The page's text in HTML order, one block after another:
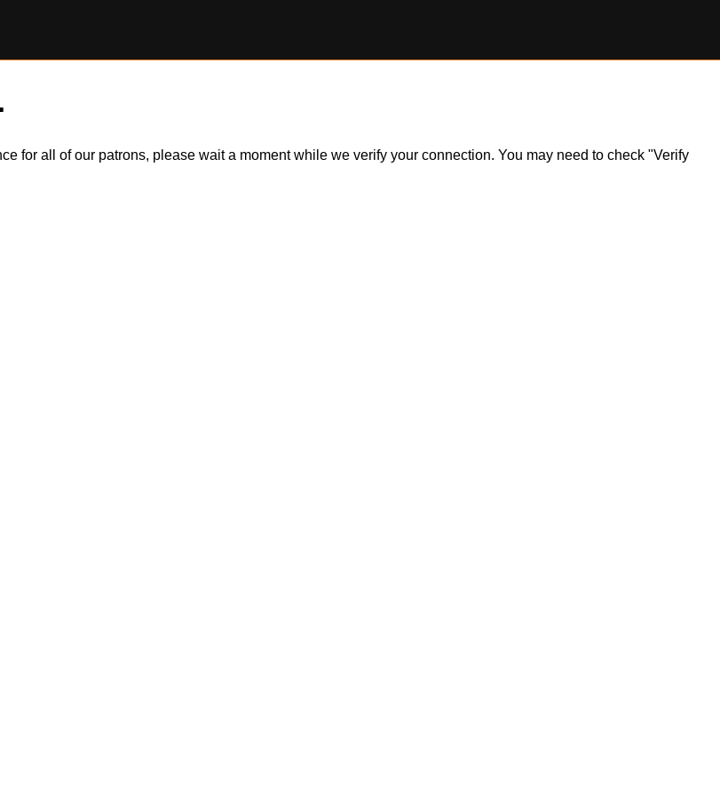
for all of our patrons, please wait a moment while we verify your connection. You may need to check "Verify